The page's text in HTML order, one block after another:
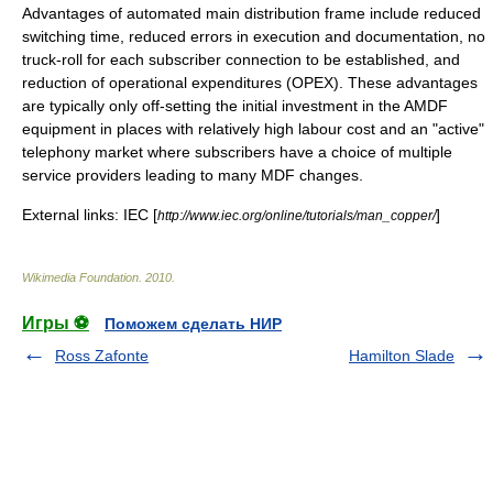
Advantages of automated main distribution frame include reduced
switching time, reduced errors in execution and documentation, no
truck-roll for each subscriber connection to be established, and
reduction of operational expenditures (OPEX). These advantages
are typically only off-setting the initial investment in the AMDF
equipment in places with relatively high labour cost and an "active"
telephony market where subscribers have a choice of multiple
service providers leading to many MDF changes.
External links: IEC [http://www.iec.org/online/tutorials/man_copper/]
Wikimedia Foundation 2010
Игры ⚽
Поможем сделать НИР
Ross Zafonte
Hamilton Slade